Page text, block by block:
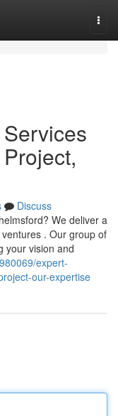
Discuss
We deliver a
. Our group of
your vision and
expert-
our-expertise